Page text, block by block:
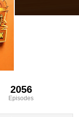
2056
Episodes